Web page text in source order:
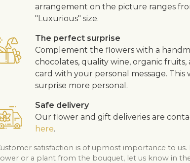
arrangement on the picture ranges
"Luxurious" size.
The perfect surprise
Complement the flowers with a
chocolates, quality wine, organic fruits,
card with your personal message. This
surprise more personal.
Safe delivery
Our flower and gift deliveries are
here.
satisfaction is of upmost importance to us.
or a plant from the bouquet, let us know in